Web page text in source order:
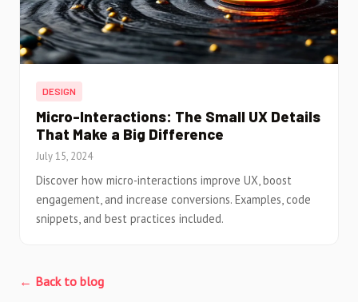
DESIGN
Micro-Interactions: The Small UX Details
That Make a Big Difference
July 15, 2024
Discover how micro-interactions improve UX, boost
engagement, and increase conversions. Examples, code
snippets, and best practices included.
← Back to blog